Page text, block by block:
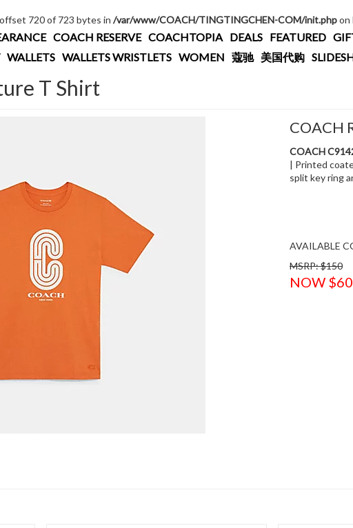
720 of 723 bytes in /var/www/COACH/TINGTINGCHEN-COM/init.phpon
COACH RESERVE COACHTOPIA DEALS FEATURED
WALLETS WALLETS WRISTLETS WOMEN 蔻驰 美国代购
T Shirt
COACH
COACH
| Printed
split key ring
AVAILABLE
MSRP: $150
NOW $60